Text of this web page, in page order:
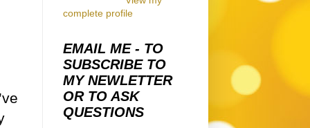
complete profile
EMAIL ME - TO
SUBSCRIBE TO
MY NEWLETTER
OR TO ASK
QUESTIONS